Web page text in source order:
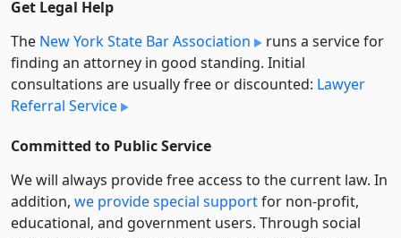
Get Legal Help
The New York State Bar Association
runs a service for
finding an attorney in good standing. Initial
consultations are usually free or discounted: Lawyer
Referral Service
Committed to Public Service
We will always provide free access to the current law. In
addition, we provide special supportfor non-profit,
educational, and government users. Through social